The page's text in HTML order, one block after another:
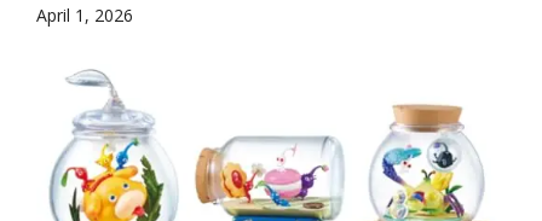
April 1, 2026